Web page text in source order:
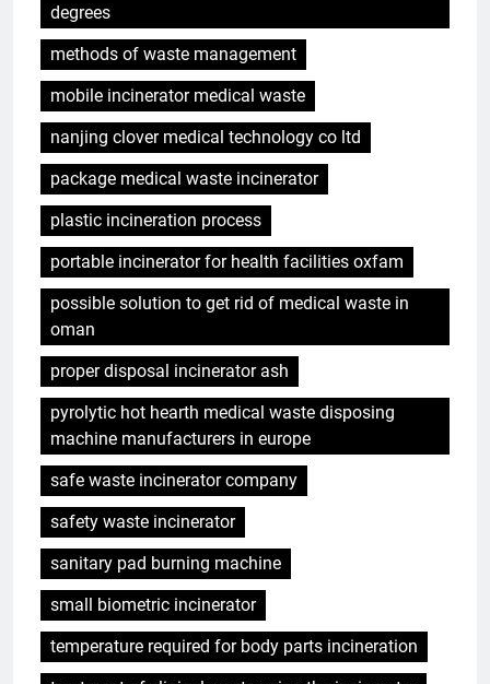
degrees
methods of waste management
mobile incinerator medical waste
nanjing clover medical technology co ltd
package medical waste incinerator
plastic incineration process
portable incinerator for health facilities oxfam
possible solution to get rid of medical waste in
oman
proper disposal incinerator ash
pyrolytic hot hearth medical waste disposing
machine manufacturers in europe
safe waste incinerator company
safety waste incinerator
sanitary pad burning machine
small biometric incinerator
temperature required for body parts incineration